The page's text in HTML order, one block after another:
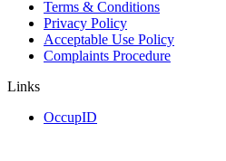
Terms & Conditions
Privacy Policy
Acceptable Use Policy
Complaints Procedure
Links
OccupID